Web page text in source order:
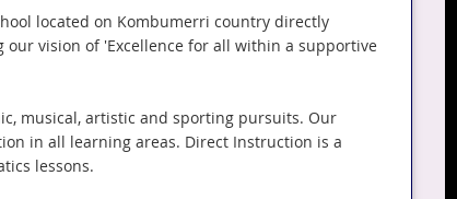
located on Kombumerri country directly
vision of 'Excellence for all within a supportive
musical, artistic and sporting pursuits. Our
in all learning areas. Direct Instruction is a
lessons.